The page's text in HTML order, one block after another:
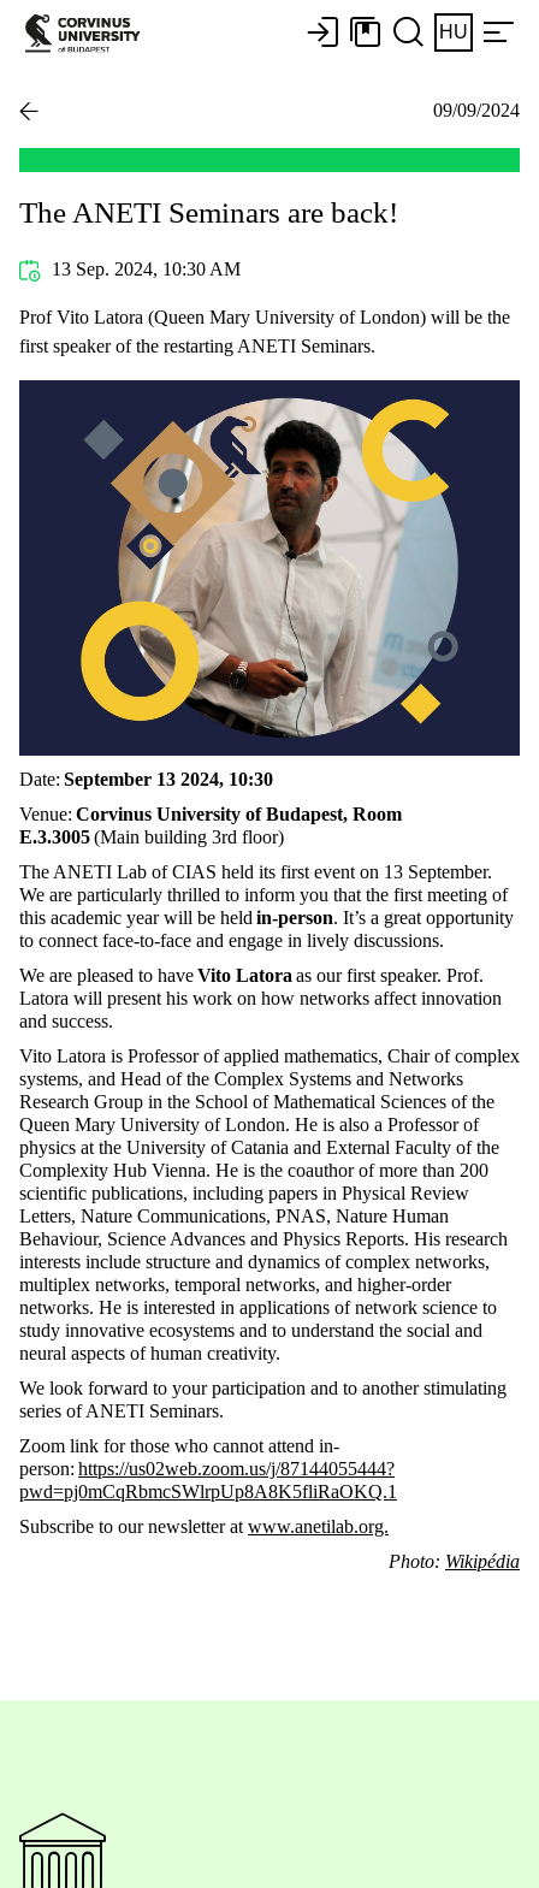
HU
09/09/2024
The ANETI Seminars are back!
13 Sep. 2024, 10:30 AM
Prof Vito Latora (Queen Mary University of London) will be the
first speaker of the restarting ANETI Seminars.
Date: September 13 2024, 10:30
Venue: Corvinus University of Budapest, Room
E.3.3005(Main building 3rd floor)
The ANETI Lab of CIAS held its first event on 13 September.
We are particularly thrilled to inform you that the first meeting of
this academic year will be held in-person. It’s a great opportunity
to connect face-to-face and engage in lively discussions.
We are pleased to haveVito Latora as our first speaker. Prof.
Latora will present his work on how networks affect innovation
and success.
Vito Latora is Professor of applied mathematics, Chair of complex
systems, and Head of the Complex Systems and Networks
Research Group in the School of Mathematical Sciences of the
Queen Mary University of London. He is also a Professor of
physics at the University of Catania and External Faculty of the
Complexity Hub Vienna. He is the coauthor of more than 200
scientific publications, including papers in Physical Review
Letters, Nature Communications, PNAS, Nature Human
Behaviour, Science Advances and Physics Reports. His research
interests include structure and dynamics of complex networks,
multiplex networks, temporal networks, and higher-order
networks. He is interested in applications of network science to
study innovative ecosystems and to understand the social and
neural aspects of human creativity.
We look forward to your participation and to another stimulating
series of ANETI Seminars.
Zoom link for those who cannot attend in-
person: https://us02web.zoom.us/j/87144055444?
pwd=pj0mCqRbmcSWlrpUp8A8K5fliRaOKQ.1
Subscribe to our newsletter at www.anetilab.org.
Photo: Wikipédia